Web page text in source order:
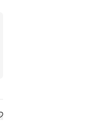
Facebook
on XURL to clipboard